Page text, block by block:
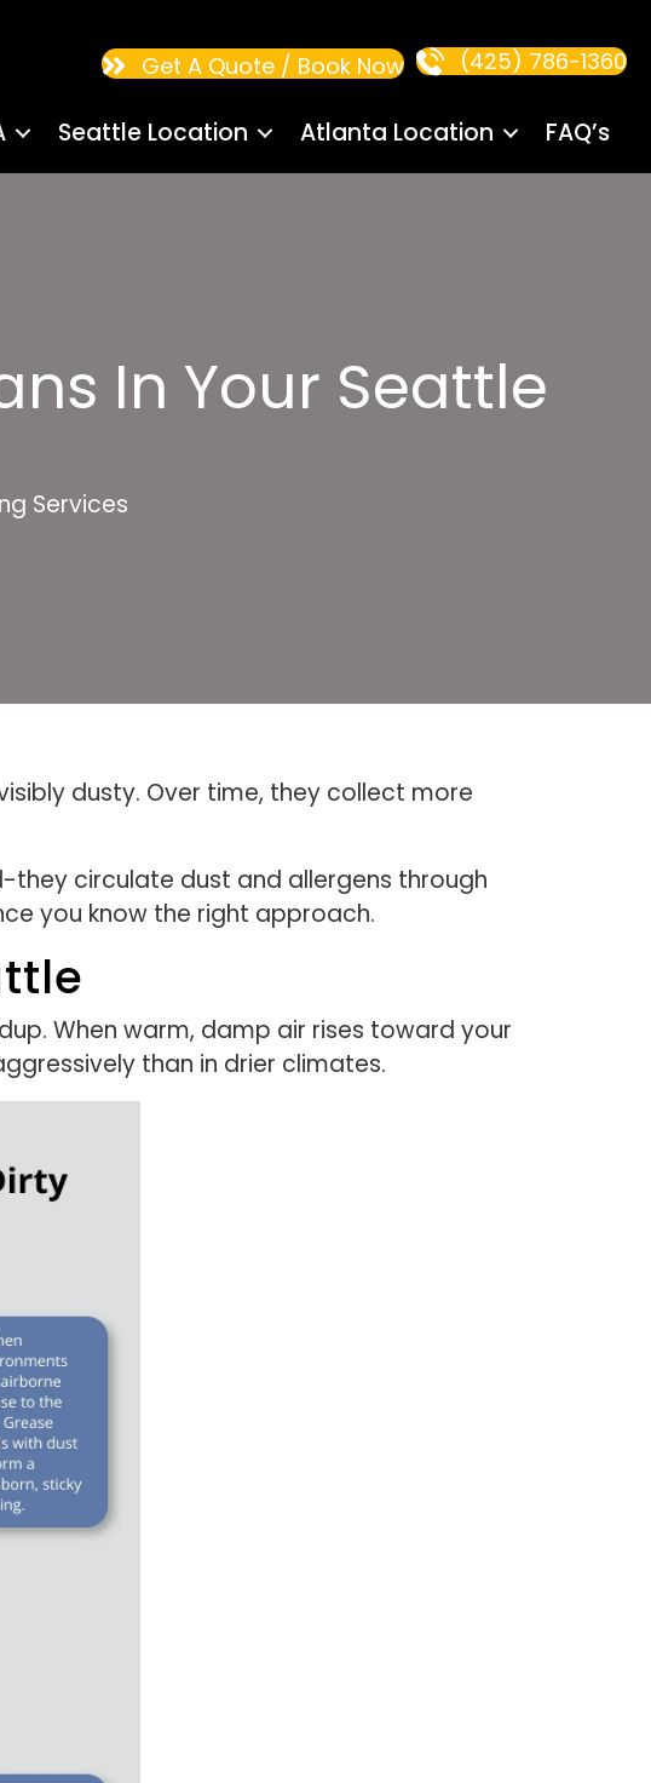
Seattle Location Atlanta Location FAQ’s
Get A Quote / Book Now (425) 786-1360
In Your Seattle
Services
dusty. Over time, they collect more
they circulate dust and allergens through
you know the right approach.
When warm, damp air rises toward your
than in drier climates.